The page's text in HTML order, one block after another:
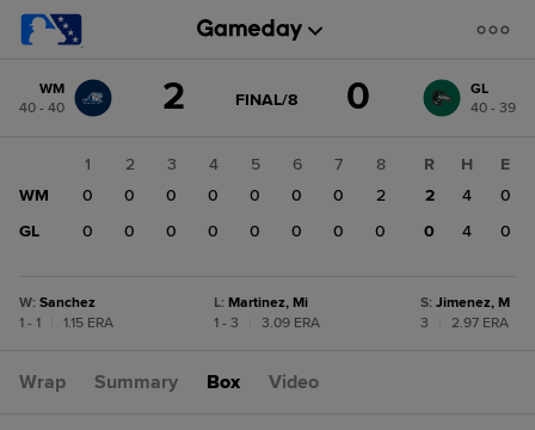
change: GL
WM
40 - 40
2 GAME
FINAL/8 0
GL
40 - 39
1 2 3 4 5 6 7
8
WM
0 0 0 0 0 0 0
2
GL
0 0 0 0 0 0 0 0
R H
E
2
4
0
0
4 0
W: Sanchez
1 - 1
1.15 ERA
L: Martinez, Mi
1 - 3
3.09 ERA
S: Jimenez, M
3
2.97 ERA
Wrap Summary Box Video